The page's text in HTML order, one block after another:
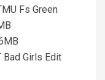
Fs Green
Bad Girls Edit